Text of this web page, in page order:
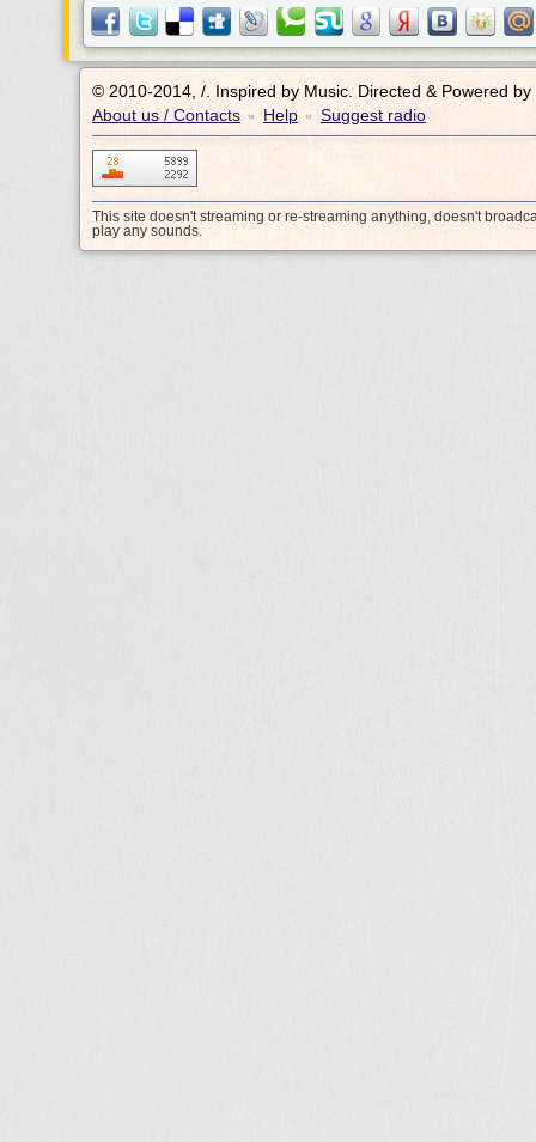
© 2010-2014, /.
Inspired by Music. Directed & Powered by
About us / Contacts • Help • Suggest radio
This site doesn't streaming or re-streaming anything, doesn't
play any sounds.